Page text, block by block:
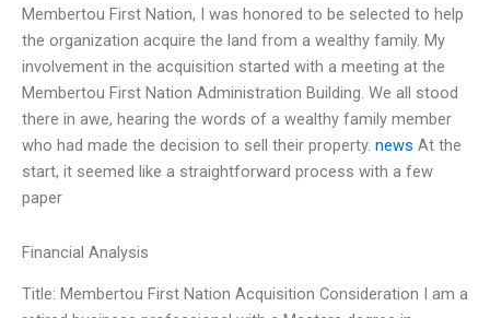
Membertou First Nation, I was honored to be selected to help
the organization acquire the land from a wealthy family. My
involvement in the acquisition started with a meeting at the
Membertou First Nation Administration Building. We all stood
there in awe, hearing the words of a wealthy family member
who had made the decision to sell their property. news At the
start, it seemed like a straightforward process with a few
paper
Financial Analysis
Title: Membertou First Nation Acquisition Consideration I am a